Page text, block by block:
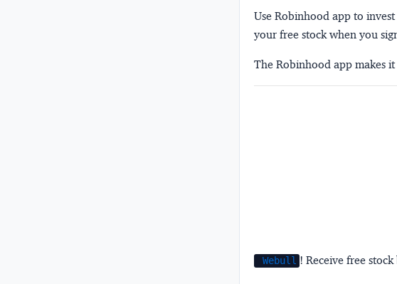
Use Robinhood app to
your free stock when you
The Robinhood app makes
Webull ! Receive free